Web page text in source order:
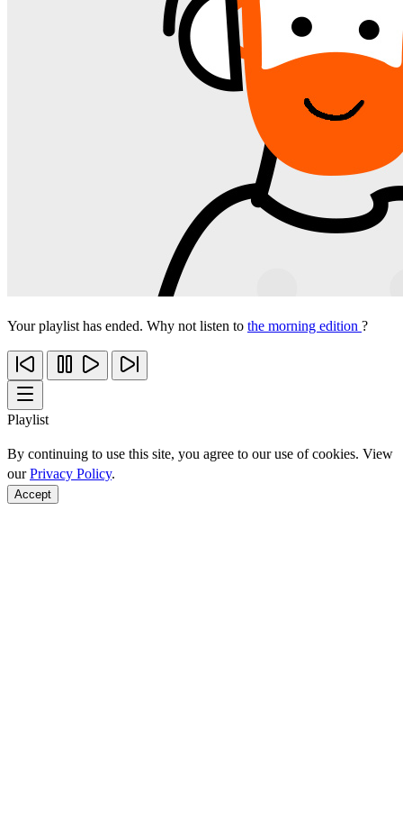
Your playlist has ended. Why not listen to the morning edition ?
Playlist
By continuing to use this site, you agree to our use of cookies. View
ourPrivacy Policy.
Accept